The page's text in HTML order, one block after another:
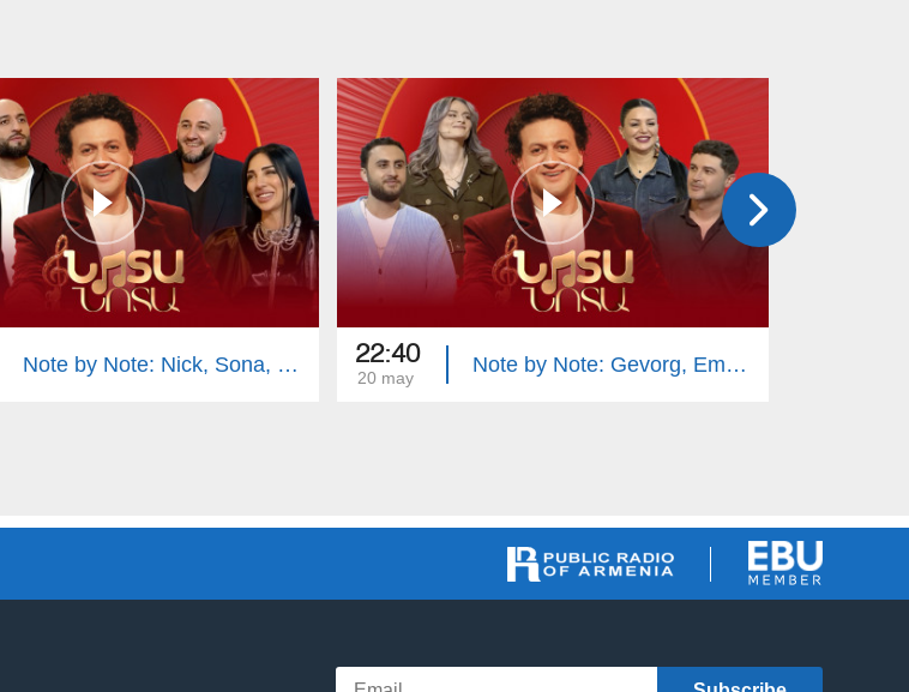
Note by Note: Nick, Sona, Vahe, Hayk 22:40
20 may
Note by Note: Gevorg, Emma, Gevorg, Narine